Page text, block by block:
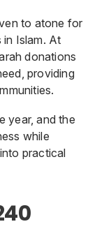
to atone for
in Islam. At
donations
providing
year, and the
while
practical